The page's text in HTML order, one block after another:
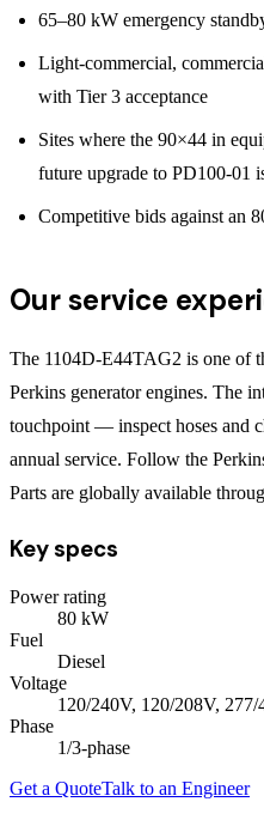
65–80 kW emergency
Light-commercial,
with Tier 3 acceptance
Sites where the 90×44 in
future upgrade to PD100-01
Competitive bids against an
Our service
The 1104D-E44TAG2 is one of
Perkins generator engines. The
touchpoint — inspect hoses and
annual service. Follow the
Parts are globally available
Key specs
Power rating
80 kW
Fuel
Diesel
Voltage
120/240V, 120/208V,
Phase
1/3-phase
Get a QuoteTalk to an Engineer